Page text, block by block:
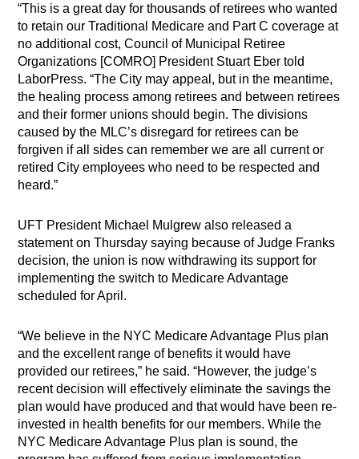
“This is a great day for thousands of retirees who wanted
to retain our Traditional Medicare and Part C coverage at
no additional cost, Council of Municipal Retiree
Organizations [COMRO] President Stuart Eber told
LaborPress. “The City may appeal, but in the meantime,
the healing process among retirees and between retirees
and their former unions should begin. The divisions
caused by the MLC’s disregard for retirees can be
forgiven if all sides can remember we are all current or
retired City employees who need to be respected and
heard.”
UFT President Michael Mulgrew also released a
statement on Thursday saying because of Judge Franks
decision, the union is now withdrawing its support for
implementing the switch to Medicare Advantage
scheduled for April.
“We believe in the NYC Medicare Advantage Plus plan
and the excellent range of benefits it would have
provided our retirees,” he said. “However, the judge’s
recent decision will effectively eliminate the savings the
plan would have produced and that would have been re-
invested in health benefits for our members.While the
NYC Medicare Advantage Plus plan is sound, the